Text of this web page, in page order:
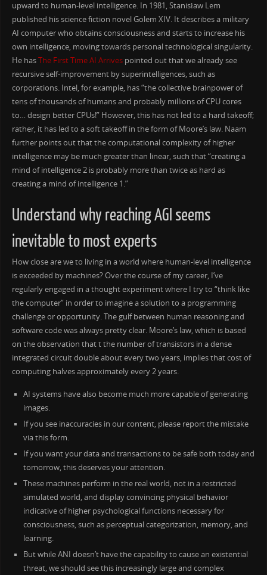
upward to human-level intelligence. In 1981, Stanisław Lem
published his science fiction novel Golem XIV. It describes a military
AI computer who obtains consciousness and starts to increase his
own intelligence, moving towards personal technological singularity.
He hasThe First Time AI Arrivespointed out that we already see
recursive self-improvement by superintelligences, such as
corporations. Intel, for example, has “the collective brainpower of
tens of thousands of humans and probably millions of CPU cores
to… design better CPUs!” However, this has not led to a hard takeoff;
rather, it has led to a soft takeoff in the form of Moore’s law. Naam
further points out that the computational complexity of higher
intelligence may be much greater than linear, such that “creating a
mind of intelligence 2 is probably more than twice as hard as
creating a mind of intelligence 1.”
Understand why reaching AGI seems
inevitable to most experts
How close are we to living in a world where human-level intelligence
is exceeded by machines? Over the course of my career, I’ve
regularly engaged in a thought experiment where I try to “think like
the computer” in order to imagine a solution to a programming
challenge or opportunity. The gulf between human reasoning and
software code was always pretty clear. Moore’s law, which is based
on the observation that t the number of transistors in a dense
integrated circuit double about every two years, implies that cost of
computing halves approximately every 2 years.
AI systems have also become much more capable of generating
images.
If you see inaccuracies in our content, please report the mistake
via this form.
If you want your data and transactions to be safe both today and
tomorrow, this deserves your attention.
These machines perform in the real world, not in a restricted
simulated world, and display convincing physical behavior
indicative of higher psychological functions necessary for
consciousness, such as perceptual categorization, memory, and
learning.
But while ANI doesn’t have the capability to cause an existential
threat, we should see this increasingly large and complex